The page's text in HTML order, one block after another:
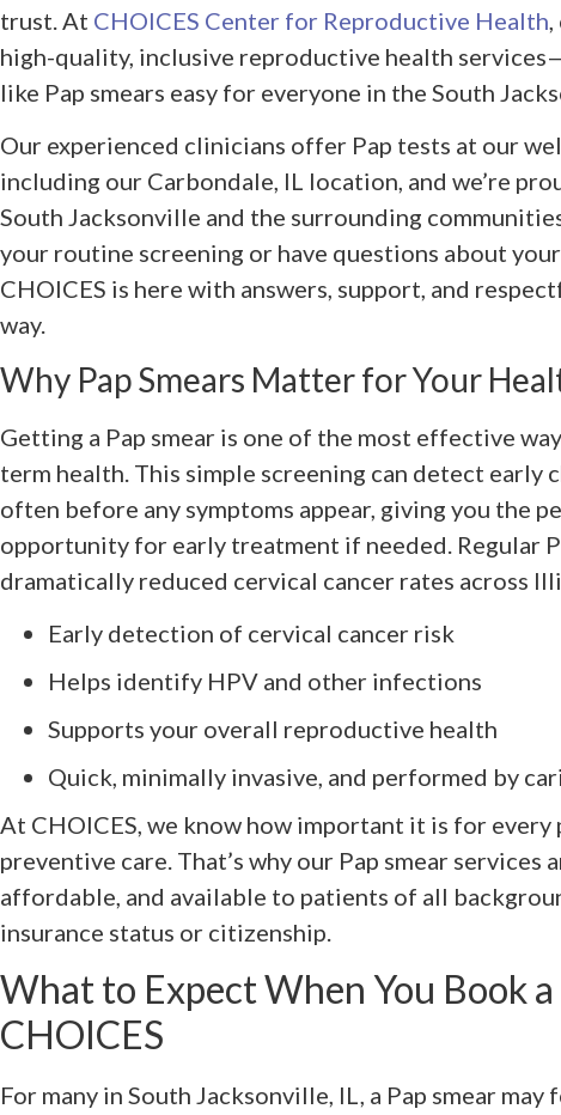
trust. At CHOICES Center for Reproductive Health,
high-quality, inclusive reproductive health
like Pap smears easy for everyone in the South
Our experienced clinicians offer Pap tests at our
including our Carbondale, IL location, and we’re
South Jacksonville and the surrounding
your routine screening or have questions about
CHOICES is here with answers, support, and
way.
Why Pap Smears Matter for Your
Getting a Pap smear is one of the most effective
term health. This simple screening can detect early
often before any symptoms appear, giving you the
opportunity for early treatment if needed. Regular
dramatically reduced cervical cancer rates across
Early detection of cervical cancer risk
Helps identify HPV and other infections
Supports your overall reproductive health
Quick, minimally invasive, and performed by
At CHOICES, we know how important it is for every
preventive care. That’s why our Pap smear services
affordable, and available to patients of all
insurance status or citizenship.
What to Expect When You Book a
CHOICES
For many in South Jacksonville, IL, a Pap smear